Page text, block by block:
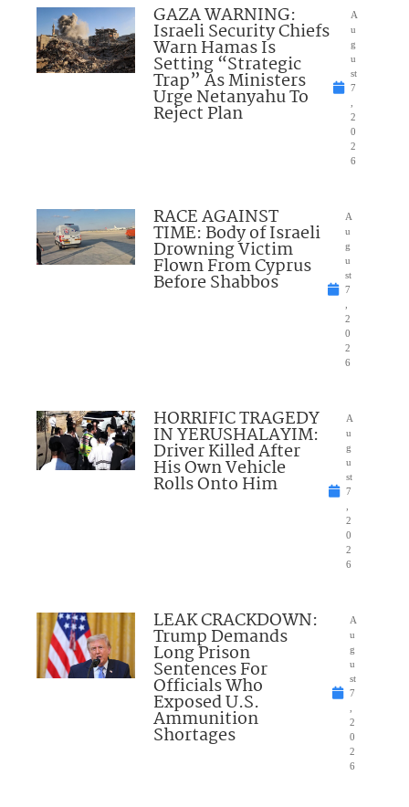
GAZA WARNING:
Israeli Security Chiefs
Warn Hamas Is
Setting “Strategic
Trap” As Ministers
Urge Netanyahu To
Reject Plan
A
u
g
u
st
7
2
0
2
6
RACE AGAINST
TIME: Body of Israeli
Drowning Victim
Flown From Cyprus
Before Shabbos
A
u
g
u
st
7
2
0
2
6
HORRIFIC TRAGEDY
IN YERUSHALAYIM:
Driver Killed After
His Own Vehicle
Rolls Onto Him
A
u
g
u
st
7
2
0
2
6
LEAK CRACKDOWN:
Trump Demands
Long Prison
Sentences For
Officials Who
Exposed U.S.
Ammunition
Shortages
A
u
g
u
st
7
2
0
2
6